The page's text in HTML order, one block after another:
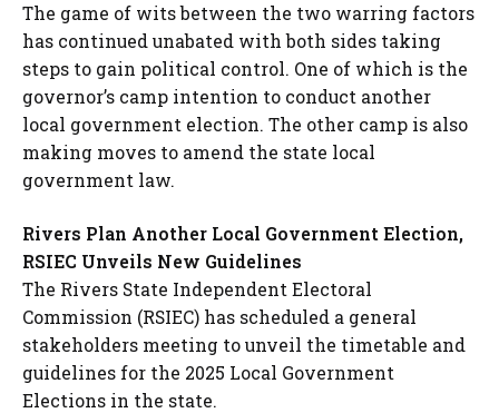
The game of wits between the two warring factors
has continued unabated with both sides taking
steps to gain political control. One of which is the
governor’s camp intention to conduct another
local government election. The other camp is also
making moves to amend the state local
government law.
Rivers Plan Another Local Government Election,
RSIEC Unveils New Guidelines
The Rivers State Independent Electoral
Commission (RSIEC) has scheduled a general
stakeholders meeting to unveil the timetable and
guidelines for the 2025 Local Government
Elections in the state.